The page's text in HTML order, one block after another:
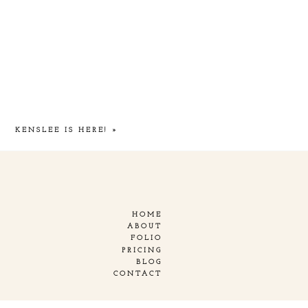
KENSLEE IS HERE! »
HOME
ABOUT
FOLIO
PRICING
BLOG
CONTACT